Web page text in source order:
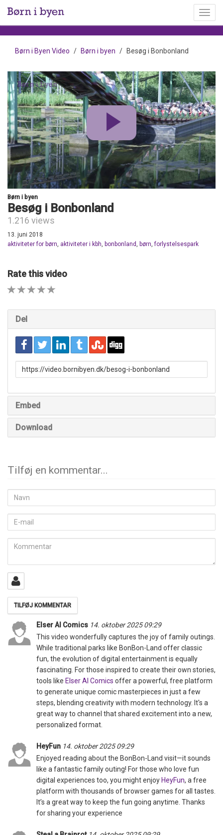
menu
Børn i Byen Video Børn i byen Besøg i Bonbonland
Børn i byen
Besøg i Bonbonland
1.216 views
13. juni 2018
aktiviteter for børn, aktiviteter i kbh, bonbonland, børn,forlystelsespark
Rate this video
Del
URL
to
Embed
Download
Tilføj en kommentar...
Navn
mail
Kommentar
Elser AI Comics 14. oktober 2025 09:29
This video wonderfully captures the joy of family outings.
While traditional parks like BonBon-Land offer classic
fun, the evolution of digital entertainment is equally
fascinating. For those inspired to create their own stories,
tools like Elser AI Comics offer a powerful, free platform
to generate unique comic masterpieces in just a few
steps, blending creativity with modern technology. It's a
great way to channel that shared excitement into a new,
personalized format.
HeyFun 14. oktober 2025 09:29
Enjoyed reading about the BonBon-Land visit—it sounds
like a fantastic family outing! For those who love fun
digital experiences too, you might enjoy HeyFun, a free
platform with thousands of browser games for all tastes.
It’s a great way to keep the fun going anytime. Thanks
for sharing your experience